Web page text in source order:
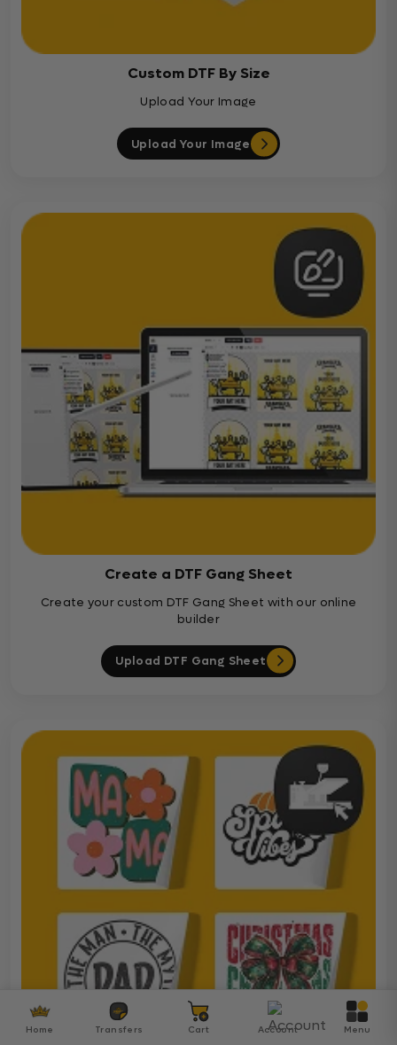
Custom DTF By Size
Upload Your Image
Upload Your Image
Create a DTF Gang Sheet
Create your custom DTF Gang Sheet with our online
builder
Upload DTF Gang Sheet
Home Transfers Cart Account Menu